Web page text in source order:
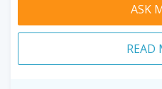
ASK
READ